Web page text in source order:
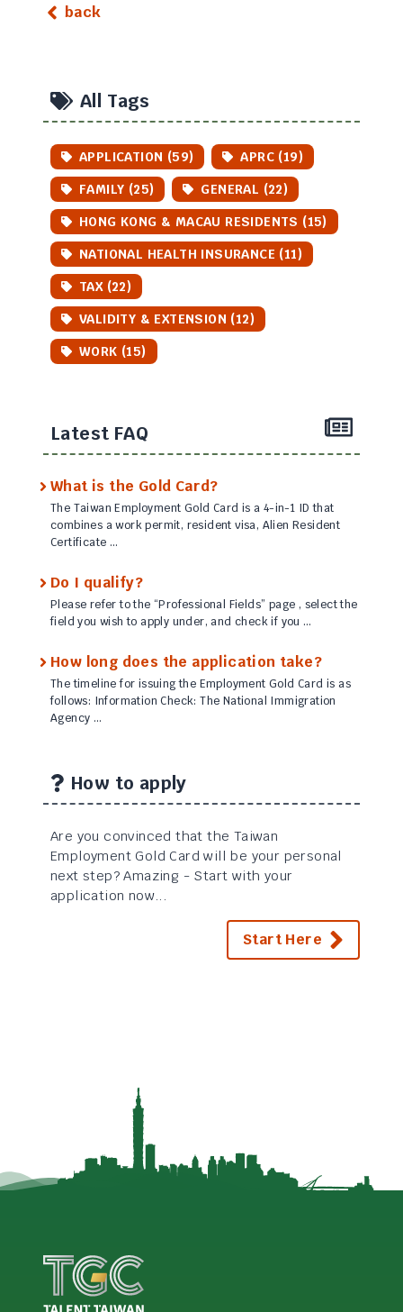
back
All Tags
APPLICATION (59)
APRC (19)
FAMILY (25)
GENERAL (22)
HONG KONG & MACAU RESIDENTS (15)
NATIONAL HEALTH INSURANCE (11)
TAX (22)
VALIDITY & EXTENSION (12)
WORK (15)
Latest FAQ
What is the Gold Card?
The Taiwan Employment Gold Card is a 4-in-1 ID that
combines a work permit, resident visa, Alien Resident
Certificate …
Do I qualify?
Please refer to the “Professional Fields” page , select the
field you wish to apply under, and check if you …
How long does the application take?
The timeline for issuing the Employment Gold Card is as
follows: Information Check: The National Immigration
Agency …
How to apply
Are you convinced that the Taiwan
Employment Gold Card will be your personal
next step? Amazing - Start with your
application now...
Start Here